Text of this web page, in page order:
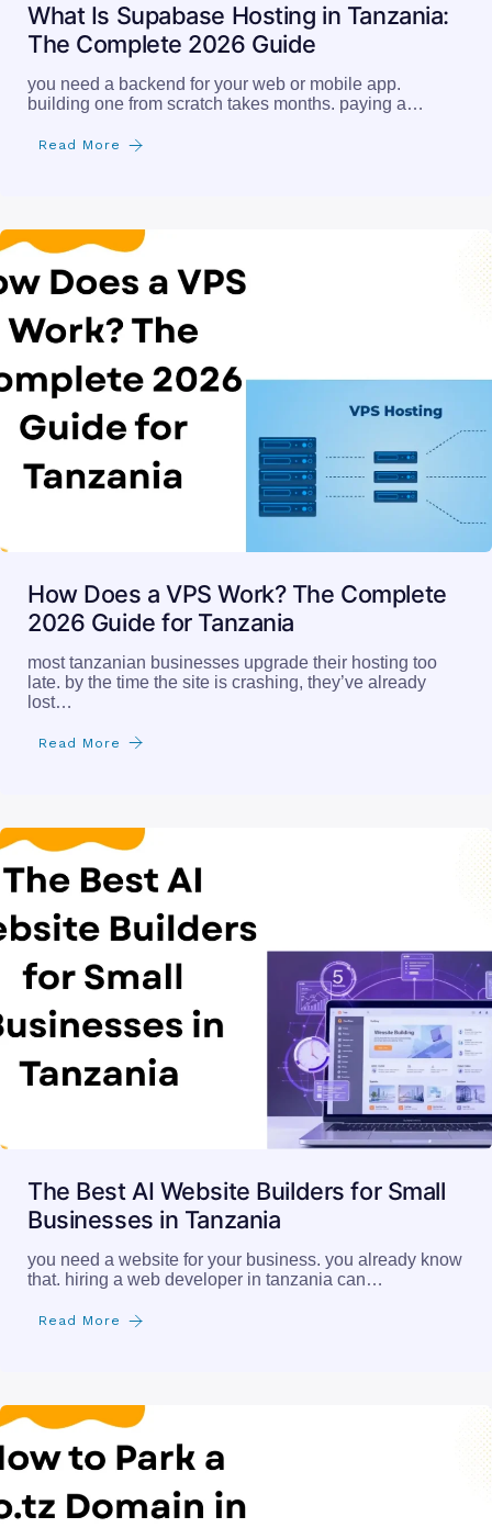
What Is Supabase Hosting in Tanzania:
The Complete 2026 Guide
you need a backend for your web or mobile app.
building one from scratch takes months. paying a…
Read More
How Does a VPS Work? The Complete
2026 Guide for Tanzania
most tanzanian businesses upgrade their hosting too
late. by the time the site is crashing, they’ve already
lost…
Read More
The Best AI Website Builders for Small
Businesses in Tanzania
you need a website for your business. you already know
that. hiring a web developer in tanzania can…
Read More